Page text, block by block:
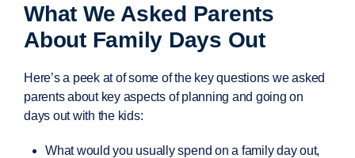
What We Asked Parents
About Family Days Out
Here’s a peek at of some of the key questions we asked
parents about key aspects of planning and going on
days out with the kids:
What would you usually spend on a family day out,